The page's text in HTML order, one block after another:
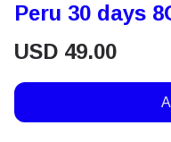
Peru 30 days
USD 49.00